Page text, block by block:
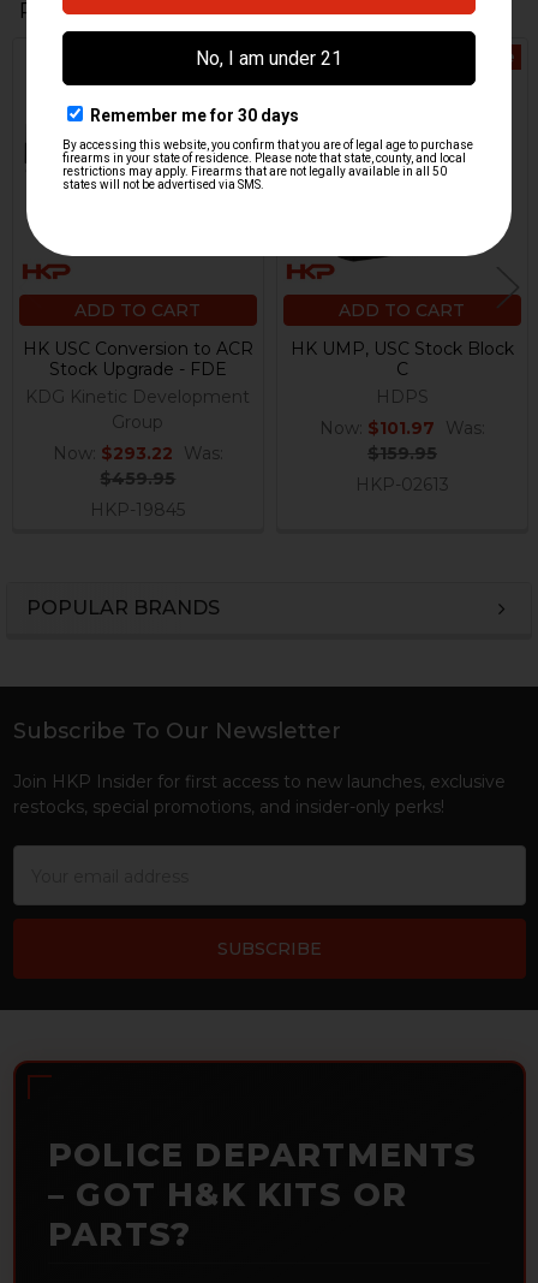
POPULAR BRANDS
Related Products
Related
Products
On Sale
ADD TO CART
HK USC Conversion to ACR
Stock Upgrade - FDE
KDG Kinetic Development
Group
Now: $293.22
Was:
$459.95
HKP-19845
On Sale
ADD TO CART
HK UMP, USC Stock Block
C
HDPS
Now: $101.97
Was:
$159.95
HKP-02613
Footer
Subscribe To Our Newsletter
Join HKP Insider for first access to new launches, exclusive
restocks, special promotions, and insider-only perks!
POLICE DEPARTMENTS
– GOT H&K KITS OR
PARTS?